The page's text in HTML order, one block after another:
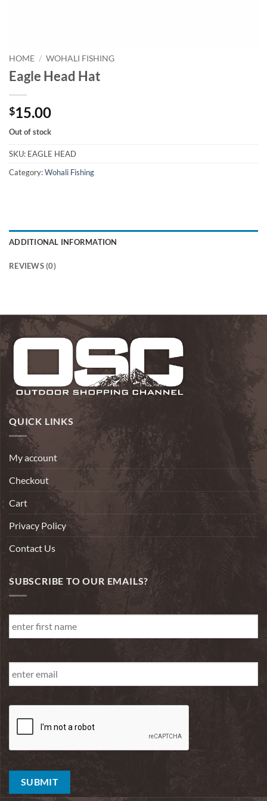
HOME / WOHALI FISHING
Eagle Head Hat
$15.00
Out of stock
SKU: EAGLE HEAD
Category:Wohali Fishing
ADDITIONAL INFORMATION
REVIEWS (0)
QUICK LINKS
My account
Checkout
Cart
Privacy Policy
Contact Us
SUBSCRIBE TO OUR EMAILS?
Name *
Email *
SUBMIT